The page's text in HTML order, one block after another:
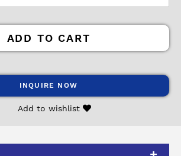
ADD TO CART
INQUIRE NOW
Add to wishlist